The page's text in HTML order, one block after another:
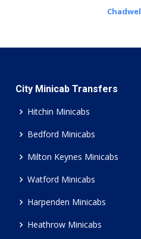
City Minicab Transfers
Hitchin Minicabs
Bedford Minicabs
Milton Keynes Minicabs
Watford Minicabs
Harpenden Minicabs
Heathrow Minicabs